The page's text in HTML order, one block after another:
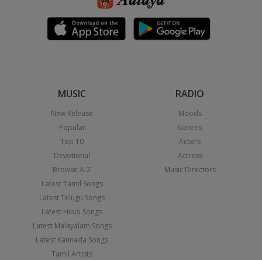
MUSIC
New Release
Popular
Top 10
Devotional
Browse A-Z
Latest Tamil Songs
Latest Telugu Songs
Latest Hindi Songs
Latest Malayalam Songs
Latest Kannada Songs
Tamil Artists
RADIO
Moods
Genres
Actors
Actress
Music Directors